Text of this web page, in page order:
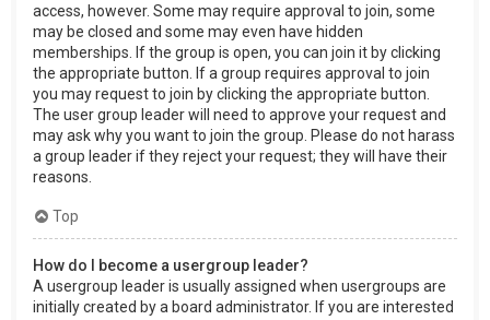
access, however. Some may require approval to join, some
may be closed and some may even have hidden
memberships. If the group is open, you can join it by clicking
the appropriate button. If a group requires approval to join
you may request to join by clicking the appropriate button.
The user group leader will need to approve your request and
may ask why you want to join the group. Please do not harass
a group leader if they reject your request; they will have their
reasons.
Top
How do I become a usergroup leader?
A usergroup leader is usually assigned when usergroups are
initially created by a board administrator. If you are interested